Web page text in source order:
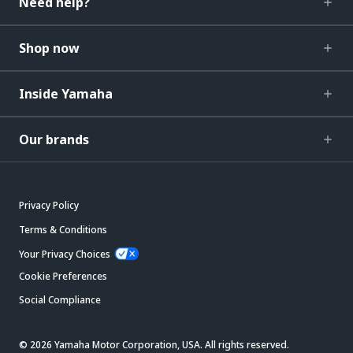
Shop now
Inside Yamaha
Our brands
Privacy Policy
Terms & Conditions
Your Privacy Choices
Cookie Preferences
Social Compliance
© 2026 Yamaha Motor Corporation, USA. All rights reserved.